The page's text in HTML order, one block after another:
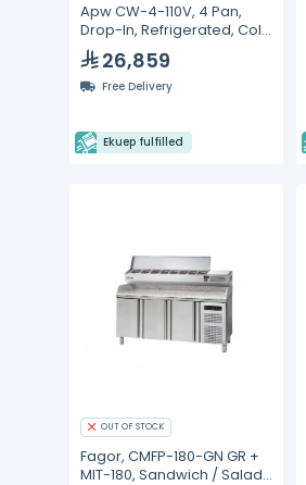
Apw CW-4-110V, 4 Pan,
Drop-In, Refrigerated, Cold
Wells
26,859
Free Delivery
Ekuep fulfilled
OUT OF STOCK
Fagor, CMFP-180-GN GR +
MIT-180, Sandwich / Salad